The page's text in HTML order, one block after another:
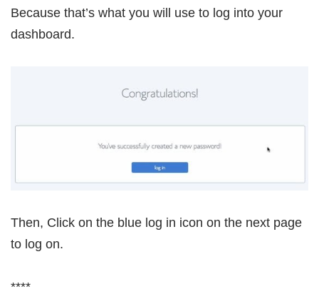
Because that’s what you will use to log into your
dashboard.
Then, Click on the blue log in icon on the next page
to log on.
****